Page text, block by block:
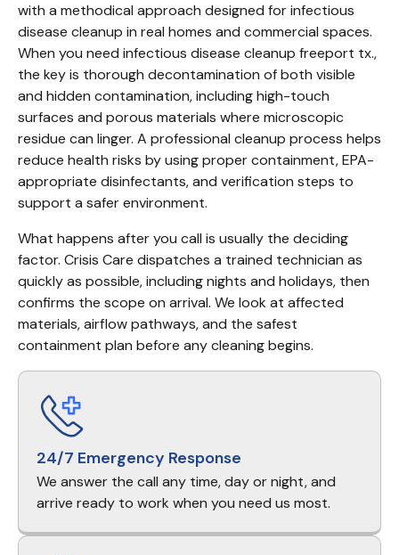
with a methodical approach designed for infectious
disease cleanup in real homes and commercial spaces.
When you need infectious disease cleanup freeport tx.,
the key is thorough decontamination of both visible
and hidden contamination, including high-touch
surfaces and porous materials where microscopic
residue can linger. A professional cleanup process helps
reduce health risks by using proper containment, EPA-
appropriate disinfectants, and verification steps to
support a safer environment.
What happens after you call is usually the deciding
factor. Crisis Care dispatches a trained technician as
quickly as possible, including nights and holidays, then
confirms the scope on arrival. We look at affected
materials, airflow pathways, and the safest
containment plan before any cleaning begins.
24/7 Emergency Response
We answer the call any time, day or night, and
arrive ready to work when you need us most.